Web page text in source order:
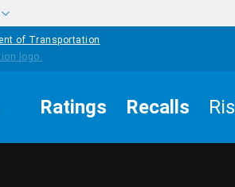
of Transportation
Ratings Recalls